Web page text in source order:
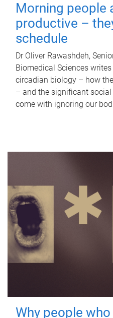
Morning people
productive –
schedule
Dr Oliver Rawashdeh,
Biomedical Sciences
circadian biology – how
– and the significant
come with ignoring our
Why people